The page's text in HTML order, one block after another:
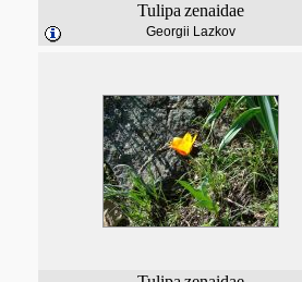
Tulipa zenaidae
Georgii Lazkov